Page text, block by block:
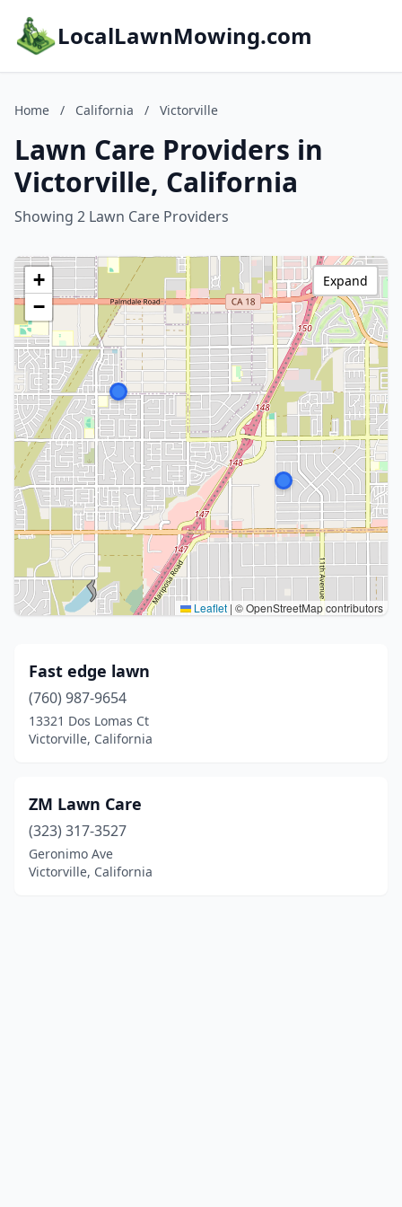
LocalLawnMowing.com
Home / California / Victorville
Lawn Care Providers in
Victorville, California
Showing 2 Lawn Care Providers
+
−
Leaflet | © OpenStreetMap contributors
Expand
Fast edge lawn
(760) 987-9654
13321 Dos Lomas Ct
Victorville, California
ZM Lawn Care
(323) 317-3527
Geronimo Ave
Victorville, California